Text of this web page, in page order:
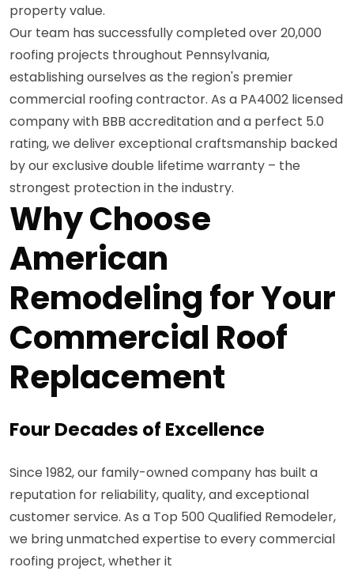
property value.
Our team has successfully completed over 20,000
roofing projects throughout Pennsylvania,
establishing ourselves as the region's premier
commercial roofing contractor. As a PA4002 licensed
company with BBB accreditation and a perfect 5.0
rating, we deliver exceptional craftsmanship backed
by our exclusive double lifetime warranty – the
strongest protection in the industry.
Why Choose
American
Remodeling for Your
Commercial Roof
Replacement
Four Decades of Excellence
Since 1982, our family-owned company has built a
reputation for reliability, quality, and exceptional
customer service. As a Top 500 Qualified Remodeler,
we bring unmatched expertise to every commercial
roofing project, whether it